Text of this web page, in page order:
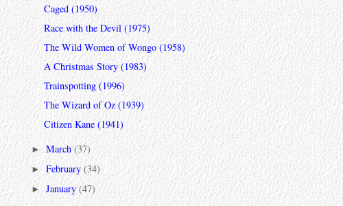
Caged (1950)
Race with the Devil (1975)
The Wild Women of Wongo (1958)
A Christmas Story (1983)
Trainspotting (1996)
The Wizard of Oz (1939)
Citizen Kane (1941)
►March(37)
►February(34)
►January(47)